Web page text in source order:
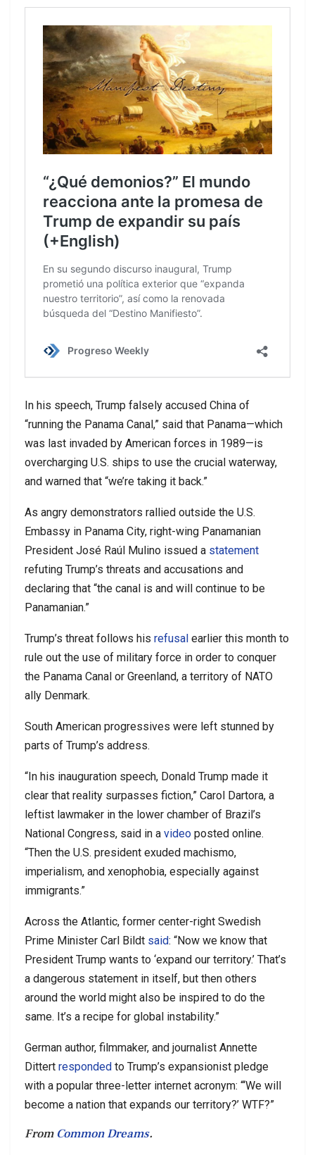
In his speech, Trump falsely accused China of
“running the Panama Canal,” said that Panama—which
was last invaded by American forces in 1989—is
overcharging U.S. ships to use the crucial waterway,
and warned that “we’re taking it back.”
As angry demonstrators rallied outside the U.S.
Embassy in Panama City, right-wing Panamanian
President José Raúl Mulino issued a statement
refuting Trump’s threats and accusations and
declaring that “the canal is and will continue to be
Panamanian.”
Trump’s threat follows his refusal earlier this month to
rule out the use of military force in order to conquer
the Panama Canal or Greenland, a territory of NATO
ally Denmark.
South American progressives were left stunned by
parts of Trump’s address.
“In his inauguration speech, Donald Trump made it
clear that reality surpasses fiction,” Carol Dartora, a
leftist lawmaker in the lower chamber of Brazil’s
National Congress, said in a video posted online.
“Then the U.S. president exuded machismo,
imperialism, and xenophobia, especially against
immigrants.”
Across the Atlantic, former center-right Swedish
Prime Minister Carl Bildt said: “Now we know that
President Trump wants to ‘expand our territory.’ That’s
a dangerous statement in itself, but then others
around the world might also be inspired to do the
same. It’s a recipe for global instability.”
German author, filmmaker, and journalist Annette
Dittert responded to Trump’s expansionist pledge
with a popular three-letter internet acronym: “‘We will
become a nation that expands our territory?’ WTF?”
From Common Dreams.